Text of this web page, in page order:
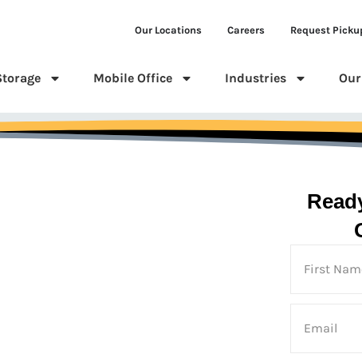
Our Locations Careers Request
Mobile Office Industries